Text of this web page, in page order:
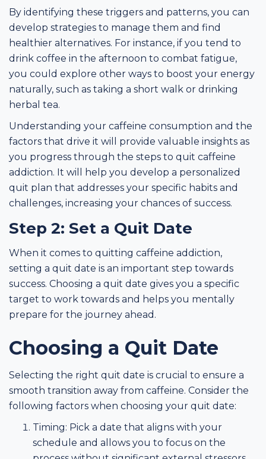
By identifying these triggers and patterns, you can
develop strategies to manage them and find
healthier alternatives. For instance, if you tend to
drink coffee in the afternoon to combat fatigue,
you could explore other ways to boost your energy
naturally, such as taking a short walk or drinking
herbal tea.
Understanding your caffeine consumption and the
factors that drive it will provide valuable insights as
you progress through the steps to quit caffeine
addiction. It will help you develop a personalized
quit plan that addresses your specific habits and
challenges, increasing your chances of success.
Step 2: Set a Quit Date
When it comes to quitting caffeine addiction,
setting a quit date is an important step towards
success. Choosing a quit date gives you a specific
target to work towards and helps you mentally
prepare for the journey ahead.
Choosing a Quit Date
Selecting the right quit date is crucial to ensure a
smooth transition away from caffeine. Consider the
following factors when choosing your quit date:
Timing: Pick a date that aligns with your
schedule and allows you to focus on the